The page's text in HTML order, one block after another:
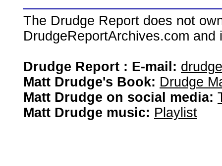
The Drudge Report does not
DrudgeReportArchives.com
Drudge Report : E-mail:
Matt Drudge's Book: Drudge
Matt Drudge on social media:
Matt Drudge music: Playlist